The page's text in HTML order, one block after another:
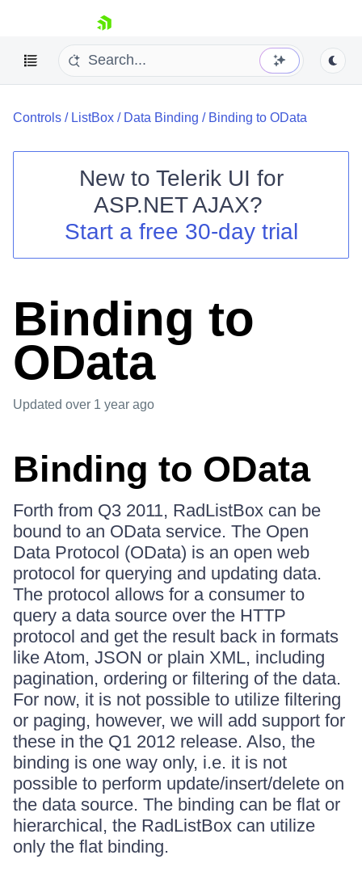
skip navigation
Shopping cart
Login
Controls / ListBox / Data Binding / Binding to OData
New to Telerik UI for
ASP.NET AJAX?
Start a free 30-day trial
Binding to
OData
Updated over 1 year ago
Binding to OData
Forth from Q3 2011, RadListBox can be
bound to an OData service. The Open
Data Protocol (OData) is an open web
protocol for querying and updating data.
The protocol allows for a consumer to
query a data source over the HTTP
protocol and get the result back in formats
like Atom, JSON or plain XML, including
pagination, ordering or filtering of the data.
For now, it is not possible to utilize filtering
or paging, however, we will add support for
these in the Q1 2012 release. Also, the
binding is one way only, i.e. it is not
possible to perform update/insert/delete on
the data source. The binding can be flat or
hierarchical, the RadListBox can utilize
only the flat binding.